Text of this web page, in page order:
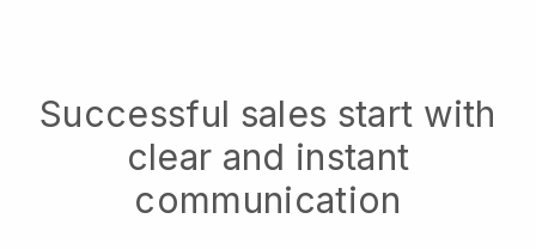
Successful sales start with
clear and instant
communication